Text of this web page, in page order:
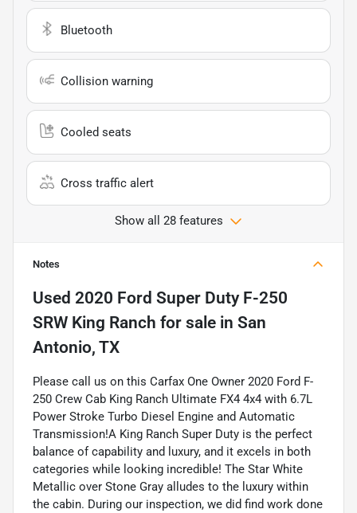
Bluetooth
Collision warning
Cooled seats
Cross traffic alert
Show all 28 features
Notes
Used 2020 Ford Super Duty F-250
SRW King Ranch for sale in San
Antonio, TX
Please call us on this Carfax One Owner 2020 Ford F-
250 Crew Cab King Ranch Ultimate FX4 4x4 with 6.7L
Power Stroke Turbo Diesel Engine and Automatic
Transmission!A King Ranch Super Duty is the perfect
balance of capability and luxury, and it excels in both
categories while looking incredible! The Star White
Metallic over Stone Gray alludes to the luxury within
the cabin. During our inspection, we did find work done